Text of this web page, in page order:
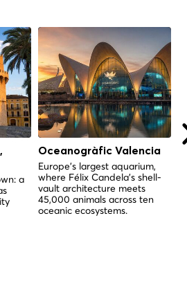
a
Oceanogràfic Valencia
Europe's largest aquarium,
where Félix Candela's shell-
vault architecture meets
45,000 animals across ten
oceanic ecosystems.